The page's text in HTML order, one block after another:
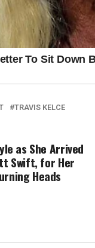
TRAVIS KELCE
as She Arrived
Swift, for Her
Heads